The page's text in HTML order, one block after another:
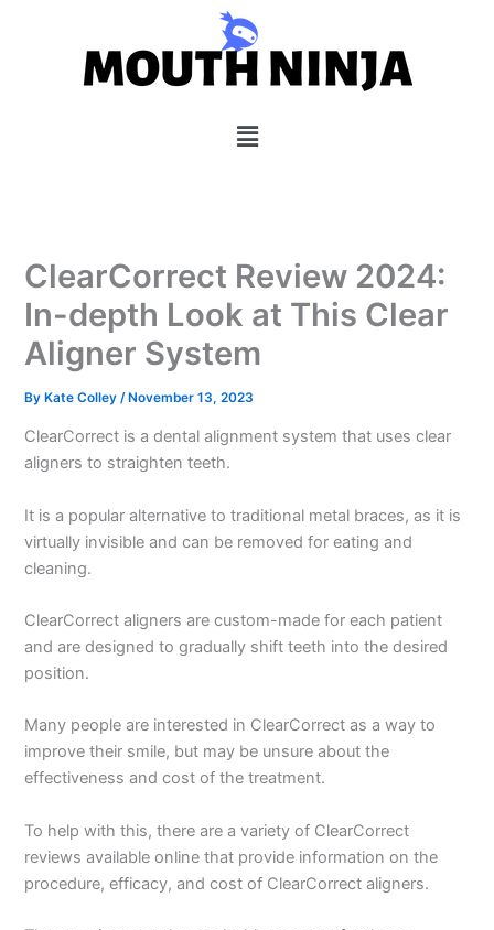
Menu
ClearCorrect Review 2024:
In-depth Look at This Clear
Aligner System
ByKate Colley /November 13, 2023
ClearCorrect is a dental alignment system that uses clear
aligners to straighten teeth.
It is a popular alternative to traditional metal braces, as it is
virtually invisible and can be removed for eating and
cleaning.
ClearCorrect aligners are custom-made for each patient
and are designed to gradually shift teeth into the desired
position.
Many people are interested in ClearCorrect as a way to
improve their smile, but may be unsure about the
effectiveness and cost of the treatment.
To help with this, there are a variety of ClearCorrect
reviews available online that provide information on the
procedure, efficacy, and cost of ClearCorrect aligners.